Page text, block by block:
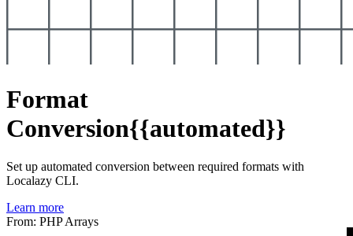
Format
Conversion{{automated}}
Set up automated conversion between required formats with
Localazy CLI.
Learn more
From: PHP Arrays